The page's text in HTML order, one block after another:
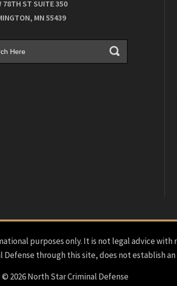
78TH ST SUITE 350
, MN 55439
purposes only. It is not legal advice with
Defense through this site, does not establish
© 2026 North Star Criminal Defense